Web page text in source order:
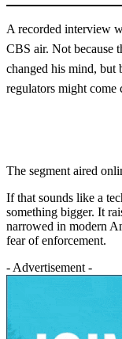
A recorded interview
CBS air. Not because
changed his mind, but
regulators might come
The segment aired
If that sounds like a
something bigger. It
narrowed in modern
fear of enforcement.
- Advertisement -